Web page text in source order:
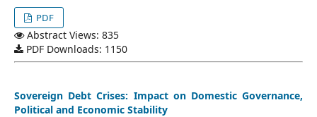
PDF
Abstract Views: 835
PDF Downloads: 1150
Sovereign Debt Crises: Impact on Domestic Governance,
Political and Economic Stability